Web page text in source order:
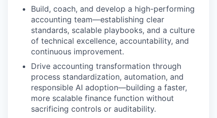
Build, coach, and develop a high-performing
accounting team—establishing clear
standards, scalable playbooks, and a culture
of technical excellence, accountability, and
continuous improvement.
Drive accounting transformation through
process standardization, automation, and
responsible AI adoption—building a faster,
more scalable finance function without
sacrificing controls or auditability.